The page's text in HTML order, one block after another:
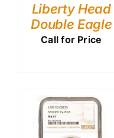
Liberty Head
Double Eagle
Call for Price